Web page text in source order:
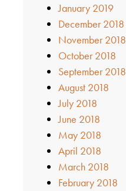
January 2019
December 2018
November 2018
October 2018
September 2018
August 2018
July 2018
June 2018
May 2018
April 2018
March 2018
February 2018